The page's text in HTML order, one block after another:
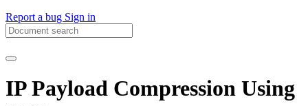
Report a bug Sign in
IP Payload Compression Using